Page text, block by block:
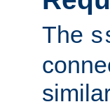
The